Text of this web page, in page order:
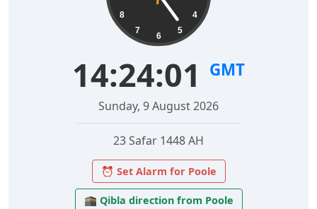
4
5
6
7
8
14:24:02 GMT
Sunday, 9 August 2026
23 Safar 1448 AH
⏰ Set Alarm for Poole
🕋 Qibla direction from Poole